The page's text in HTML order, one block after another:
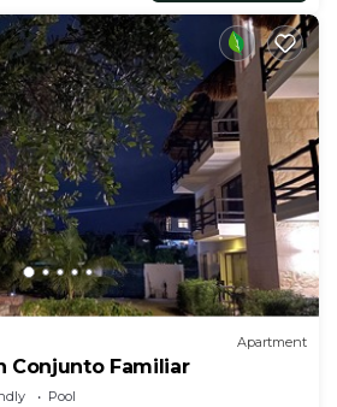
Apartment
Conjunto Familiar
Pool